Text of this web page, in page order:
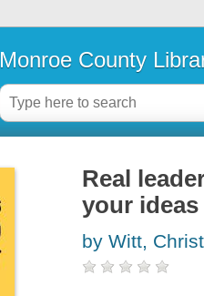
Monroe County
Real
your ideas
by Witt,